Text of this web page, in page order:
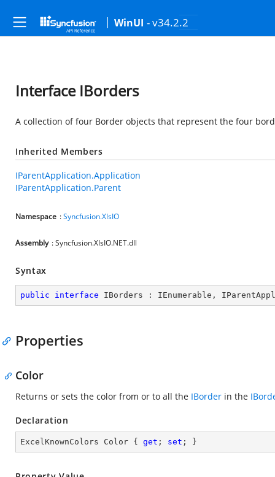
WinUI - v34.2.2
Interface IBorders
A collection of four Border objects that represent the four
Inherited Members
IParentApplication.Application
IParentApplication.Parent
Namespace :Syncfusion.XlsIO
Assembly : Syncfusion.XlsIO.NET.dll
Syntax
public interface IBorders : IEnumerable ,
Properties
Color
Returns or sets the color from or to all the IBorder in the
Declaration
ExcelKnownColors Color { get ; set ; }